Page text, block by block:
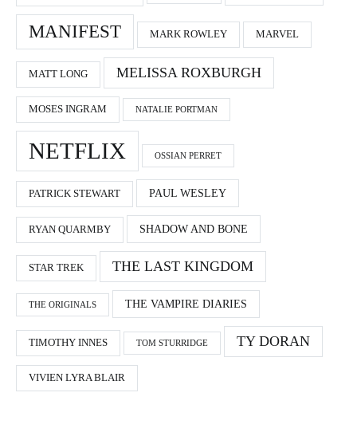
MANIFEST MARK ROWLEY MARVEL
MATT LONG MELISSA ROXBURGH
MOSES INGRAM NATALIE PORTMAN
NETFLIX OSSIAN PERRET
PATRICK STEWART PAUL WESLEY
RYAN QUARMBY SHADOW AND BONE
STAR TREK THE LAST KINGDOM
THE ORIGINALS THE VAMPIRE DIARIES
TIMOTHY INNES TOM STURRIDGE TY DORAN
VIVIEN LYRA BLAIR